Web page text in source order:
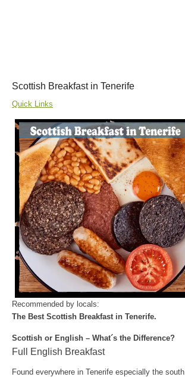
Scottish Breakfast in Tenerife
Quick Links
Recommended by locals:
The Best Scottish Breakfast in Tenerife.
Scottish or English – What´s the Difference?
Full English Breakfast
Found everywhere in Tenerife especially the south